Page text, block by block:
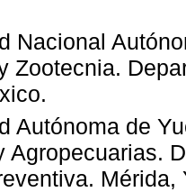
Nacional
Zootecnia.
Autónoma de
Agropecuarias.
Mérida,